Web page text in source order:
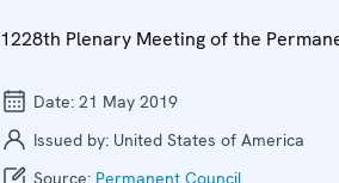
1228th Plenary Meeting of the
Date: 21 May 2019
Issued by: United States of America
Source: Permanent Council